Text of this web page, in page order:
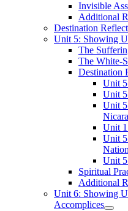
Invisible
Additional
Destination
Unit 5: Showing
The
The White-
Destination
Unit
Unit
Unit
Unit
Unit
Nation
Unit
Spiritual
Additional
Unit 6: Showing
Accomplices